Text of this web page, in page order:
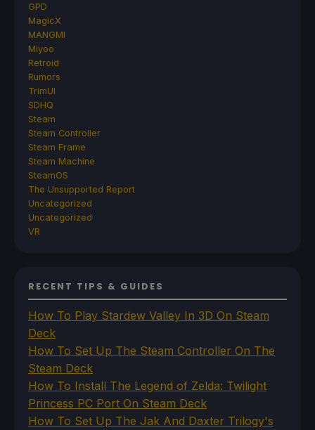
GPD
MagicX
MANGMI
Miyoo
Retroid
Rumors
TrimUI
SDHQ
Steam
Steam Controller
Steam Frame
Steam Machine
SteamOS
The Unsupported Report
Uncategorized
Uncategorized
VR
RECENT TIPS & GUIDES
How To Play Stardew Valley In 3D On Steam
Deck
How To Set Up The Steam Controller On The
Steam Deck
How To Install The Legend of Zelda: Twilight
Princess PC Port On Steam Deck
How To Set Up The Jak And Daxter Trilogy's